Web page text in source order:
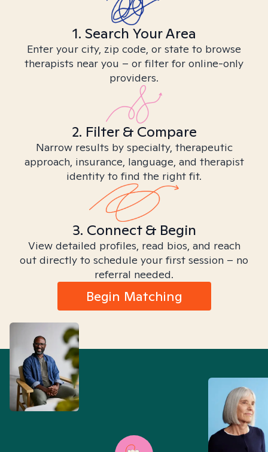
1. Search Your Area
Enter your city, zip code, or state to browse
therapists near you – or filter for online-only
providers.
2. Filter & Compare
Narrow results by specialty, therapeutic
approach, insurance, language, and therapist
identity to find the right fit.
3. Connect & Begin
View detailed profiles, read bios, and reach
out directly to schedule your first session – no
referral needed.
Begin Matching